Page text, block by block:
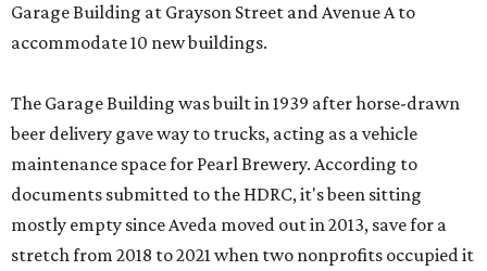
Garage Building at Grayson Street and Avenue A to
accommodate 10 new buildings.
The Garage Building was built in 1939 after horse-drawn
beer delivery gave way to trucks, acting as a vehicle
maintenance space for Pearl Brewery. According to
documents submitted to the HDRC, it's been sitting
mostly empty since Aveda moved out in 2013, save for a
stretch from 2018 to 2021 when two nonprofits occupied it